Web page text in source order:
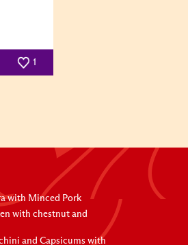
1
with Minced Pork
with chestnut and
and Capsicums with